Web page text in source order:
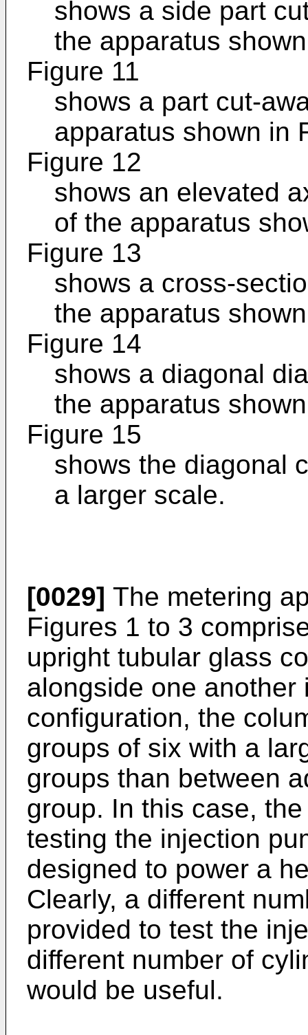
shows a side part
the apparatus
Figure 11
shows a part cut-
apparatus shown in
Figure 12
shows an elevated
of the apparatus
Figure 13
shows a cross-
the apparatus
Figure 14
shows a diagonal
the apparatus
Figure 15
shows the diagonal
a larger scale.
[0029] The metering
Figures 1 to 3
upright tubular glass
alongside one
configuration, the
groups of six with a
groups than between
group. In this case,
testing the injection
designed to power a
Clearly, a different
provided to test the
different number of
would be useful.